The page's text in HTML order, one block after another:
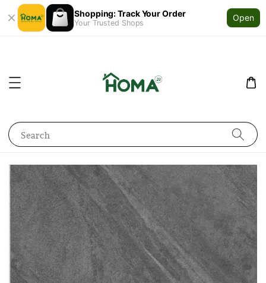
Shopping: Track Your Order
Your Trusted Shops
Open
Search